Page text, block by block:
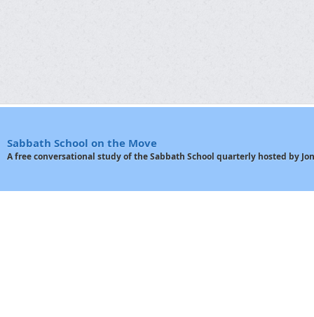
Sabbath School on the Move
A free conversational study of the Sabbath School quarterly hosted by